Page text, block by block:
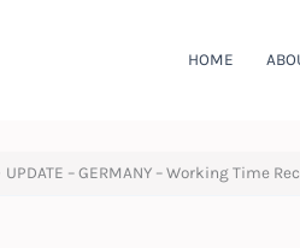
HOME
UPDATE – GERMANY – Working Time